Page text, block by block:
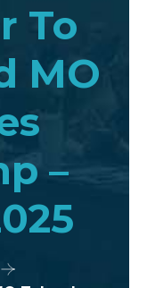
To
MO
–